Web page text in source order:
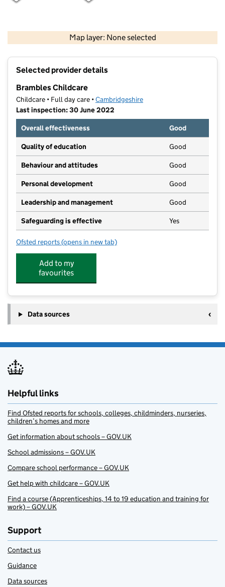
Map layer: None selected
Contains OS data © Crown copyright and database rights 2026
Selected provider details
Brambles Childcare
Childcare • Full day care •Cambridgeshire
Last inspection: 30 June 2022
Overall effectiveness
Good
Quality of education Good
Behaviour and attitudes Good
Personal development Good
Leadership and management Good
Safeguarding is effective Yes
Ofsted reports for Brambles Childcare
(opens in new tab)
Add to my
favourites
Data sources
Helpful links
Find Ofsted reports for schools, colleges, childminders, nurseries,
children’s homes and more
Get information about schools – GOV.UK
School admissions – GOV.UK
Compare school performance – GOV.UK
Get help with childcare – GOV.UK
Find a course (Apprenticeships, 14 to 19 education and training for
work) – GOV.UK
Support
Contact us
Guidance
Data sources